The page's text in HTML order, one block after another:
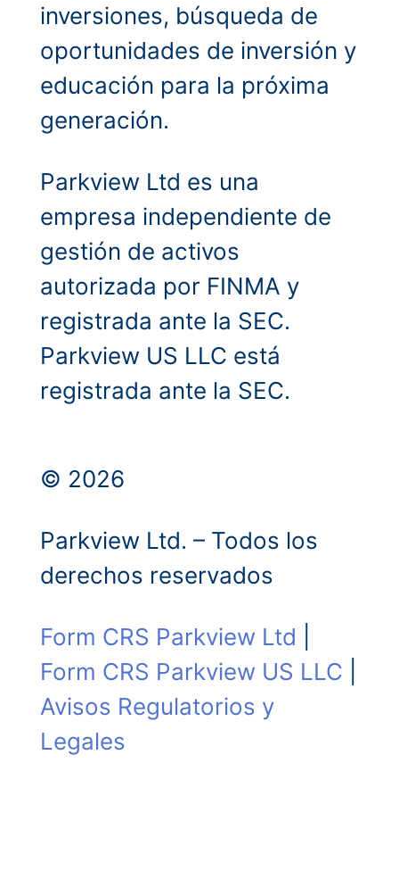
inversiones, búsqueda de
oportunidades de inversión y
educación para la próxima
generación.
Parkview Ltd es una
empresa independiente de
gestión de activos
autorizada por FINMA y
registrada ante la SEC.
Parkview US LLC está
registrada ante la SEC.
© 2026
Parkview Ltd. – Todos los
derechos reservados
Form CRS Parkview Ltd
Form CRS Parkview US LLC
Avisos Regulatorios y
Legales